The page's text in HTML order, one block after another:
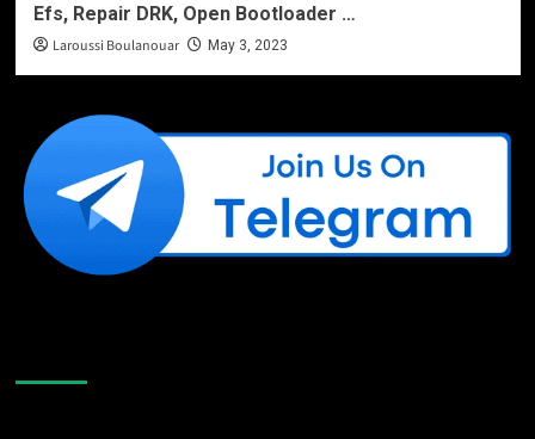
Efs, Repair DRK, Open Bootloader …
Laroussi Boulanouar May 3, 2023